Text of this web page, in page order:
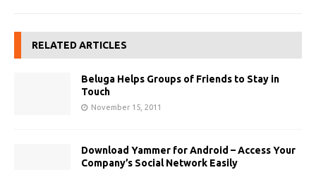
RELATED ARTICLES
Beluga Helps Groups of Friends to Stay in
Touch
November 15, 2011
Download Yammer for Android – Access Your
Company’s Social Network Easily